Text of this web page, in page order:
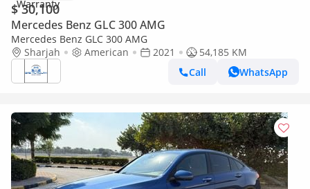
$ 30,100
Mercedes Benz GLC 300 AMG
Mercedes Benz GLC 300 AMG
Sharjah
American 2021
54,185 KM
Call
WhatsApp